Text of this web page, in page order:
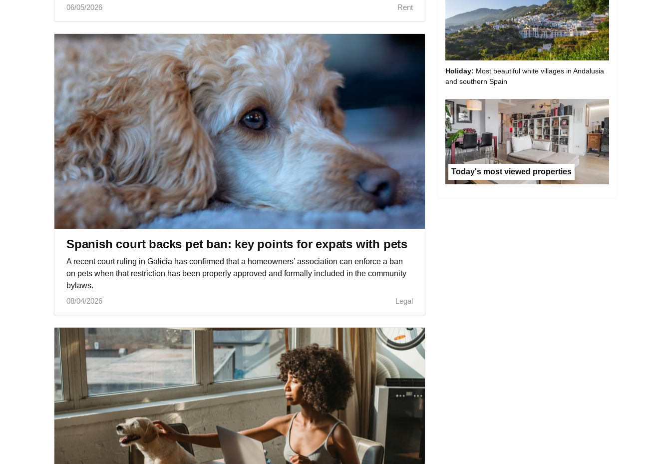
06/05/2026
Rent
Spanish court backs pet ban: key points for expats with pets
A recent court ruling in Galicia has confirmed that a homeowners’ association can enforce a ban
on pets when that restriction has been properly approved and formally included in the community
bylaws.
08/04/2026
Legal
Holiday: Most beautiful white villages in Andalusia
and southern Spain
Today's most viewed properties